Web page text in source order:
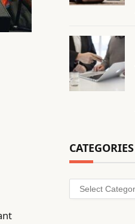
CATEGORIES
Categories